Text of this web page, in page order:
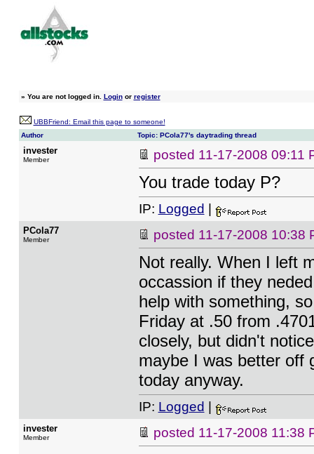
» You are not logged in. Loginor register
UBBFriend: Email this page to someone!
Author
Topic: PCola77's daytrading thread
invester
Member posted 11-17-2008 09:11
You trade today P?
IP: Logged
PCola77
Member posted 11-17-2008 10:38
Not really. When I left
occassion if they
help with something,
Friday at .50 from
closely, but didn't
maybe I was better off
today anyway.
IP: Logged
invester
Member posted 11-17-2008 11:38